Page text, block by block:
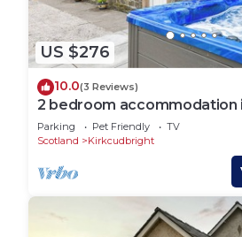
US $276
10.0(3 Reviews)
2 bedroom accommodation
Parking Pet Friendly
TV
Scotland
Kirkcudbright